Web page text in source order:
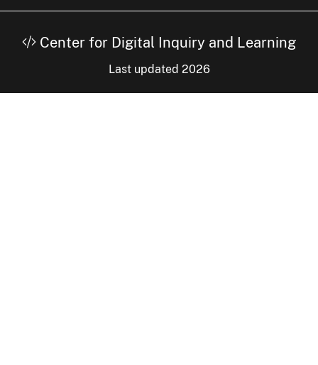
Center for Digital Inquiry and Learning
Last updated 2026